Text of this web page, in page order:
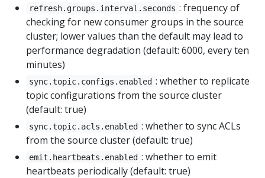
refresh.groups.interval.seconds : frequency of
checking for new consumer groups in the source
cluster; lower values than the default may lead to
performance degradation (default: 6000, every ten
minutes)
sync.topic.configs.enabled : whether to replicate
topic configurations from the source cluster
(default: true)
sync.topic.acls.enabled : whether to sync ACLs
from the source cluster (default: true)
emit.heartbeats.enabled : whether to emit
heartbeats periodically (default: true)